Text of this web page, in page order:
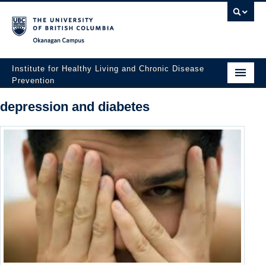
Institute for Healthy Living and Chronic Disease
Prevention
About
People
Research
Employment Opportunities
depression and diabetes